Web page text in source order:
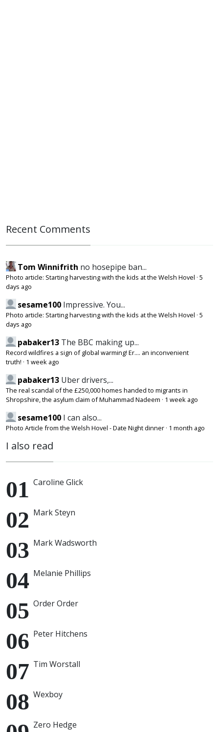
Recent Comments
Tom Winnifrith no hosepipe ban...
Photo article: Starting harvesting with the kids at the Welsh Hovel · 5
days ago
sesame100 Impressive. You...
Photo article: Starting harvesting with the kids at the Welsh Hovel · 5
days ago
pabaker13 The BBC making up...
Record wildfires a sign of global warming! Er.... an inconvenient
truth! · 1 week ago
pabaker13 Uber drivers,...
The real scandal of the £250,000 homes handed to migrants in
Shropshire, the asylum claim of Muhammad Nadeem · 1 week ago
sesame100 I can also...
Photo Article from the Welsh Hovel - Date Night dinner · 1 month ago
I also read
Caroline Glick
Mark Steyn
Mark Wadsworth
Melanie Phillips
Order Order
Peter Hitchens
Tim Worstall
Wexboy
Zero Hedge